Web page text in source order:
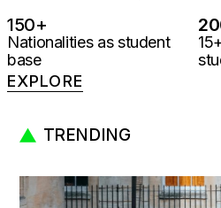
Nationalities as student
base
150+
EXPLORE
TRENDING